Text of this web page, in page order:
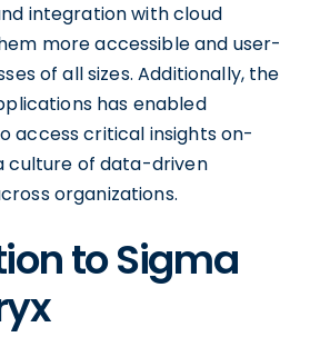
integration with cloud
more accessible and user-
of all sizes. Additionally, the
has enabled
access critical insights on-
culture of data-driven
organizations.
to Sigma